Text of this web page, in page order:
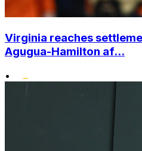
Virginia reaches
Agugua-Hamilton af...
•